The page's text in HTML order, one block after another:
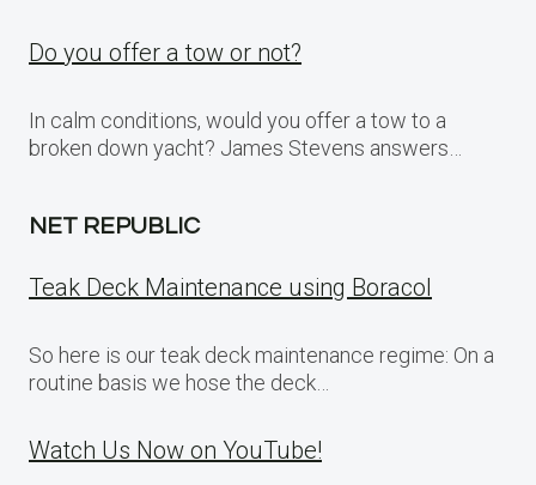
Do you offer a tow or not?
In calm conditions, would you offer a tow to a
broken down yacht? James Stevens answers…
NET REPUBLIC
Teak Deck Maintenance using Boracol
So here is our teak deck maintenance regime: On a
routine basis we hose the deck…
Watch Us Now on YouTube!